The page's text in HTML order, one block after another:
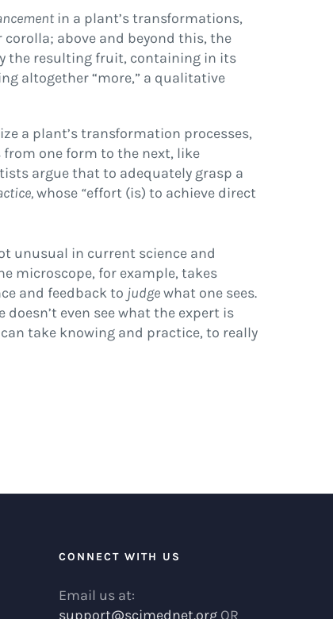
in a plant’s transformations,
above and beyond this, the
the resulting fruit, containing in its
altogether “more,” a qualitative
a plant’s transformation processes,
one form to the next, like
argue that to adequately grasp a
whose “effort (is) to achieve direct
unusual in current science and
microscope, for example, takes
and feedback to judgewhat one sees.
even see what the expert is
take knowing and practice, to really
CONNECT WITH US
Email us at:
support@scimednet.org OR